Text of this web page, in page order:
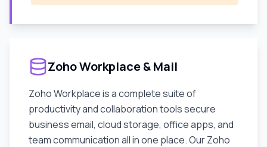
Zoho Workplace & Mail
Zoho Workplace is a complete suite of
productivity and collaboration tools secure
business email, cloud storage, office apps, and
team communication all in one place. Our Zoho